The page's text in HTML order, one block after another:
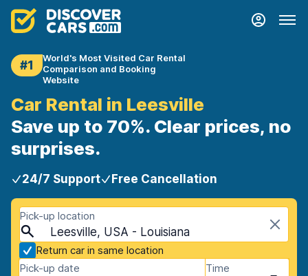
#1
World's Most Visited Car Rental
Comparison and Booking
Website
Car Rental in Leesville
Save up to 70%. Clear prices, no
surprises.
24/7 Support Free Cancellation
Pick-up location
Leesville, USA - Louisiana
Return car in same location
Pick-up date
Time